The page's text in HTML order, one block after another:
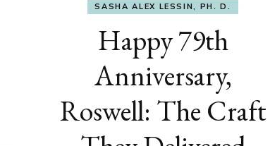
SASHA ALEX LESSIN, PH. D.
Happy 79th
Anniversary,
Roswell: The Craft